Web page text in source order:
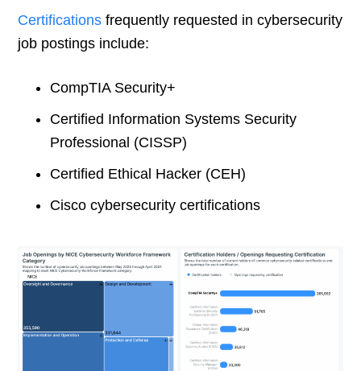
Certifications frequently requested in cybersecurity
job postings include:
CompTIA Security+
Certified Information Systems Security
Professional (CISSP)
Certified Ethical Hacker (CEH)
Cisco cybersecurity certifications